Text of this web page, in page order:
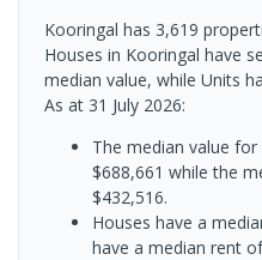
Kooringal has 3,619
Houses in Kooringal have
median value, while Units
As at 31 July 2026:
The median value
$688,661 while the
$432,516.
Houses have a
have a median rent